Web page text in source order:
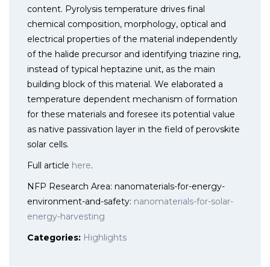
content. Pyrolysis temperature drives final
chemical composition, morphology, optical and
electrical properties of the material independently
of the halide precursor and identi­fying triazine ring,
instead of typical heptazine unit, as the main
building block of this material. We elaborated a
temperature dependent mechanism of formation
for these materials and foresee its potential value
as native passivation layer in the field of perovskite
solar cells.
Full article here.
NFP Research Area: nanomaterials-for-energy-
environment-and-safety: nanomaterials-for-solar-
energy-harvesting
Categories: Highlights